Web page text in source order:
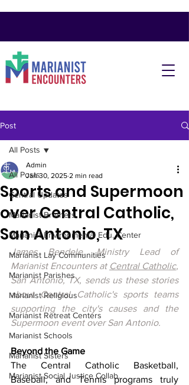
Post
All Posts
Central Updates
Marianist Brothers
Marianist Environmental Edu. Center
Marianist Lay Communities
Marianist Parishes
Marianist Religious
Marianist Retreat Centers
Marianist Schools
Marianist Sisters
Marianist Social Justice Collab.
All Posts
Sports and Supermoon
over Central Catholic,
San Antonio, TX
Admin
Jan 30, 2025 2 min read
James Bendele, Ministry Lead of
Marianist Encounters at Central Catholic,
San Antonio, TX, sends us these stories
about Central Catholic's sports teams
supporting the city's causes and the
Supermoon event over San Antonio.
Beyond the Game
The Central Catholic Basketball,
Baseball, and Tennis programs truly